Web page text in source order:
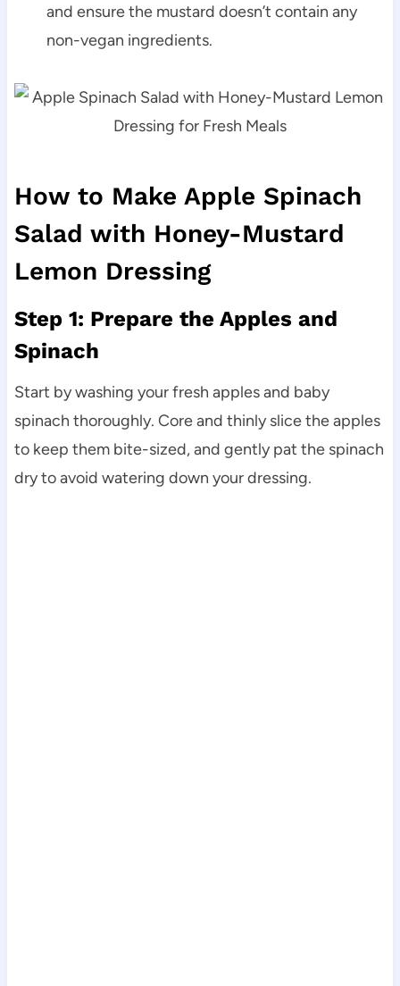
and ensure the mustard doesn’t contain any
non-vegan ingredients.
How to Make Apple Spinach
Salad with Honey-Mustard
Lemon Dressing
Step 1: Prepare the Apples and
Spinach
Start by washing your fresh apples and baby
spinach thoroughly. Core and thinly slice the apples
to keep them bite-sized, and gently pat the spinach
dry to avoid watering down your dressing.